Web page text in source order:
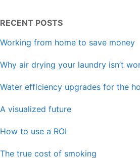
RECENT POSTS
Working from home to save money
Why air drying your laundry isn’t
Water efficiency upgrades for the
A visualized future
How to use a ROI
The true cost of smoking